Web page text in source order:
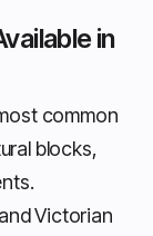
in
common
blocks,
Victorian